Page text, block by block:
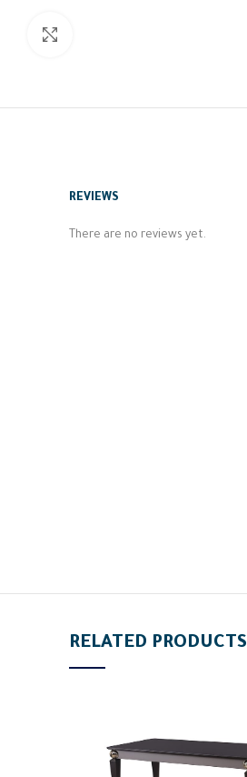
REVIEWS
There are no reviews yet.
RELATED PRODUCTS